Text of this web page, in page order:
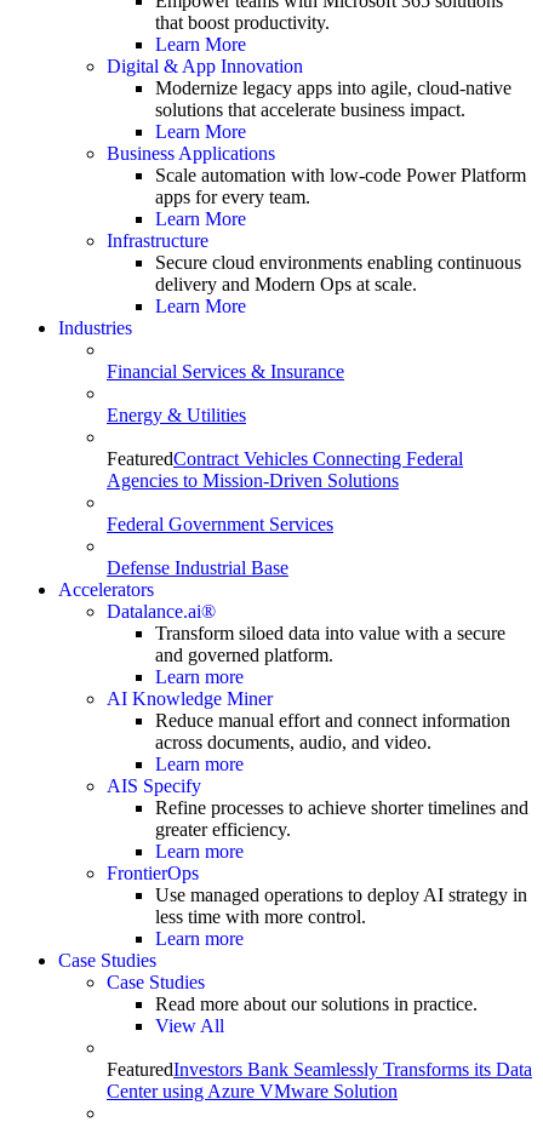
that boost productivity.
Learn More
Digital & App Innovation
Modernize legacy apps into agile, cloud-native
solutions that accelerate business impact.
Learn More
Business Applications
Scale automation with low-code Power Platform
apps for every team.
Learn More
Infrastructure
Secure cloud environments enabling continuous
delivery and Modern Ops at scale.
Learn More
Industries
Financial Services & Insurance
Energy & Utilities
FeaturedContract Vehicles Connecting Federal
Agencies to Mission-Driven Solutions
Federal Government Services
Defense Industrial Base
Accelerators
Datalance.ai®
Transform siloed data into value with a secure
and governed platform.
Learn more
AI Knowledge Miner
Reduce manual effort and connect information
across documents, audio, and video.
Learn more
AIS Specify
Refine processes to achieve shorter timelines and
greater efficiency.
Learn more
FrontierOps
Use managed operations to deploy AI strategy in
less time with more control.
Learn more
Case Studies
Case Studies
Read more about our solutions in practice.
View All
FeaturedInvestors Bank Seamlessly Transforms its Data
Center using Azure VMware Solution